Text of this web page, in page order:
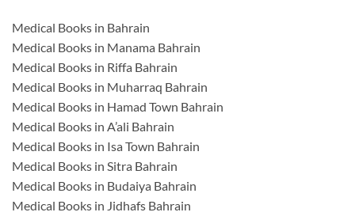
Medical Books in Bahrain
Medical Books in Manama Bahrain
Medical Books in Riffa Bahrain
Medical Books in Muharraq Bahrain
Medical Books in Hamad Town Bahrain
Medical Books in A’ali Bahrain
Medical Books in Isa Town Bahrain
Medical Books in Sitra Bahrain
Medical Books in Budaiya Bahrain
Medical Books in Jidhafs Bahrain